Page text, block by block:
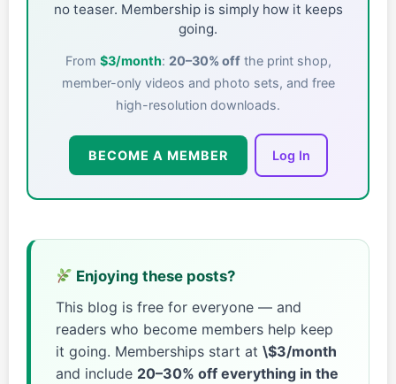
no teaser. Membership is simply how it keeps
going.
From $3/month: 20–30% offthe print shop,
member-only videos and photo sets, and free
high-resolution downloads.
BECOME A MEMBER Log In
Enjoying these posts?
This blog is free for everyone — and
readers who become members help keep
it going. Memberships start at \$3/month
and include 20–30% off everything in the